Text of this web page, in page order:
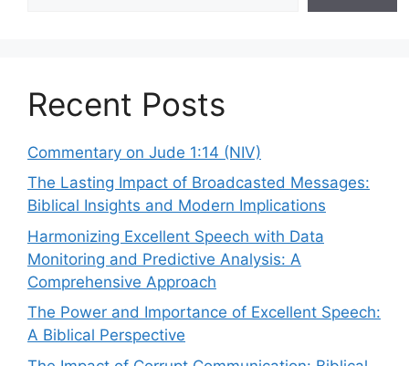
Recent Posts
Commentary on Jude 1:14 (NIV)
The Lasting Impact of Broadcasted Messages:
Biblical Insights and Modern Implications
Harmonizing Excellent Speech with Data
Monitoring and Predictive Analysis: A
Comprehensive Approach
The Power and Importance of Excellent Speech:
A Biblical Perspective